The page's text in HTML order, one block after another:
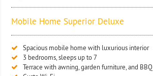
Mobile Home Superior Deluxe
Spacious mobile home with luxurious interior
3 bedrooms, sleeps up to 7
Terrace with awning, garden furniture, and BBQ